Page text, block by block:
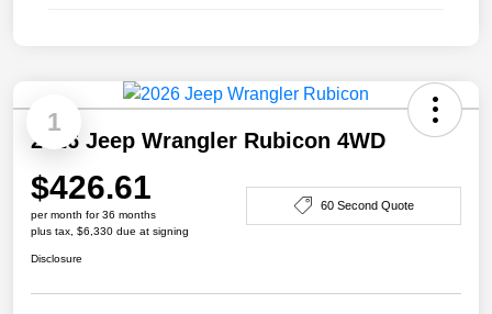
1
2026 Jeep Wrangler Rubicon 4WD
$426.61
per month for 36 months
plus tax, $6,330 due at signing
60 Second Quote
Disclosure